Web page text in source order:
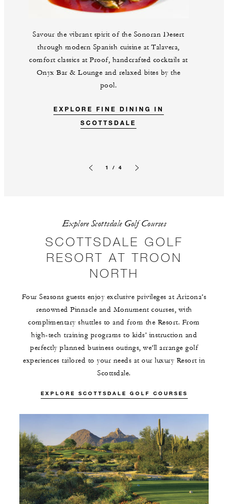
Savour the vibrant spirit of the Sonoran Desert
through modern Spanish cuisine at Talavera,
comfort classics at Proof, handcrafted cocktails at
Onyx Bar & Lounge and relaxed bites by the
pool.
EXPLORE FINE DINING IN
SCOTTSDALE
1 / 4
Explore Scottsdale Golf Courses
SCOTTSDALE GOLF
RESORT AT TROON
NORTH
Four Seasons guests enjoy exclusive privileges at Arizona’s
renowned Pinnacle and Monument courses, with
complimentary shuttles to and from the Resort. From
high-tech training programs to kids’ instruction and
perfectly planned business outings, we’ll arrange golf
experiences tailored to your needs at our luxury Resort in
Scottsdale.
EXPLORE SCOTTSDALE GOLF COURSES